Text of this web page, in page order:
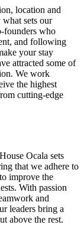
location and
sets our
founders who
and following
your stay
attracted some of
We work
the highest
cutting-edge
Ocala sets
that we adhere to
improve the
With passion
and
leaders bring a
above the rest.